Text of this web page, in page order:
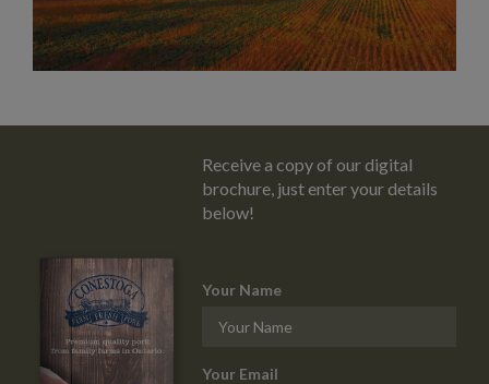
Receive a copy of our digital
brochure, just enter your details
below!
Your Name
Your Email